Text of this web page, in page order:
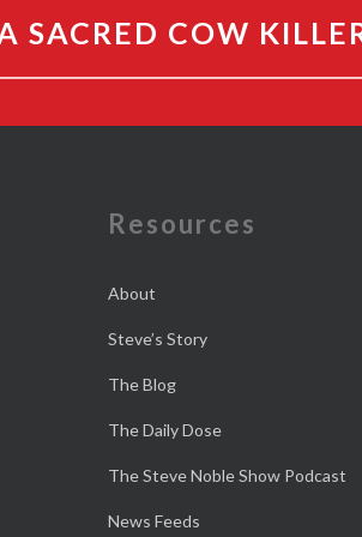
SACRED COW
Resources
About
Steve’s Story
The Blog
The Daily Dose
The Steve Noble Show Podcast
News Feeds